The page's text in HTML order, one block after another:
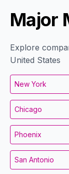
Major
Explore
United States
New York
Chicago
Phoenix
San Antonio